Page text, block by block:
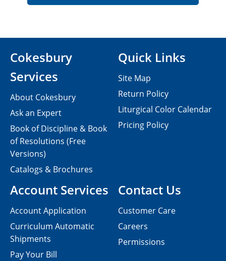
Contact Us
Customer Care
Careers
Permissions
Cokesbury
Services
About Cokesbury
Ask an Expert
Book of Discipline & Book
of Resolutions (Free
Versions)
Catalogs & Brochures
Account Services
Account Application
Curriculum Automatic
Shipments
Pay Your Bill
Quick Links
Site Map
Return Policy
Liturgical Color Calendar
Pricing Policy